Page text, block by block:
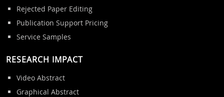
Rejected Paper Editing
Publication Support Pricing
Service Samples
RESEARCH IMPACT
Video Abstract
Graphical Abstract